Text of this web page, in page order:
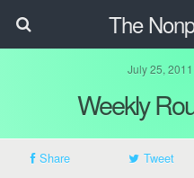
The
July 25,
Weekly
Share Tweet